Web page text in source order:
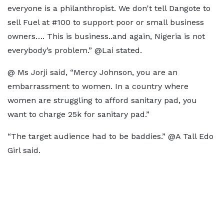
everyone is a philanthropist. We don't tell Dangote to
sell Fuel at #100 to support poor or small business
owners…. This is business..and again, Nigeria is not
everybody’s problem.” @Lai stated.
@ Ms Jorji said, “Mercy Johnson, you are an
embarrassment to women. In a country where
women are struggling to afford sanitary pad, you
want to charge 25k for sanitary pad.”
“The target audience had to be baddies.” @A Tall Edo
Girl said.